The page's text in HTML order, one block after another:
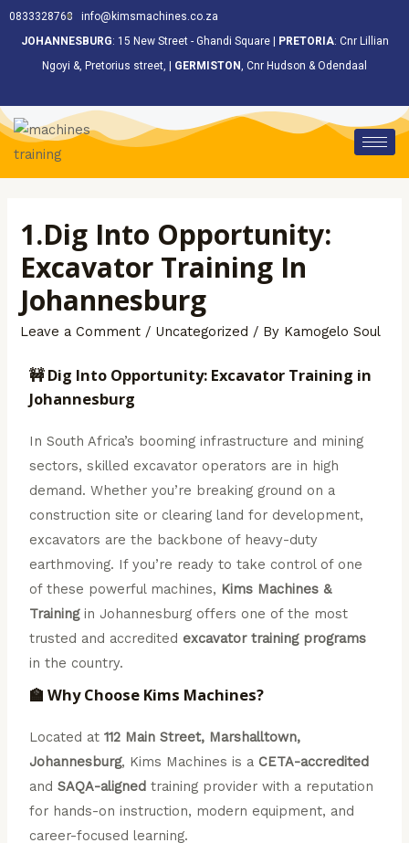
0833328768
info@kimsmachines.co.za
JOHANNESBURG: 15 New Street - Ghandi Square | PRETORIA: Cnr Lillian
Ngoyi &, Pretorius street, | GERMISTON, Cnr Hudson & Odendaal
1.Dig Into Opportunity:
Excavator Training In
Johannesburg
Leave a Comment / Uncategorized / By Kamogelo Soul
🚧 Dig Into Opportunity: Excavator Training in
Johannesburg
In South Africa’s booming infrastructure and mining
sectors, skilled excavator operators are in high
demand. Whether you’re breaking ground on a
construction site or clearing land for development,
excavators are the backbone of heavy-duty
earthmoving. If you’re ready to take control of one
of these powerful machines, Kims Machines &
Trainingin Johannesburg offers one of the most
trusted and accredited excavator training programs
in the country.
🏫 Why Choose Kims Machines?
Located at112 Main Street, Marshalltown,
Johannesburg, Kims Machines is aCETA-accredited
andSAQA-aligned training provider with a reputation
for hands-on instruction, modern equipment, and
career-focused learning.